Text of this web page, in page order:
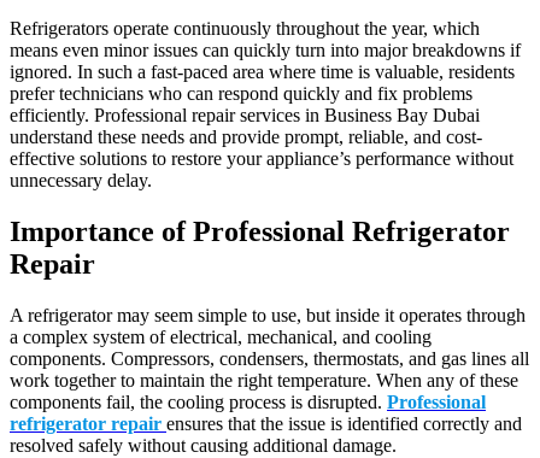
Refrigerators operate continuously throughout the year, which
means even minor issues can quickly turn into major breakdowns if
ignored. In such a fast-paced area where time is valuable, residents
prefer technicians who can respond quickly and fix problems
efficiently. Professional repair services in Business Bay Dubai
understand these needs and provide prompt, reliable, and cost-
effective solutions to restore your appliance’s performance without
unnecessary delay.
Importance of Professional Refrigerator
Repair
A refrigerator may seem simple to use, but inside it operates through
a complex system of electrical, mechanical, and cooling
components. Compressors, condensers, thermostats, and gas lines all
work together to maintain the right temperature. When any of these
components fail, the cooling process is disrupted. Professional
refrigerator repair ensures that the issue is identified correctly and
resolved safely without causing additional damage.